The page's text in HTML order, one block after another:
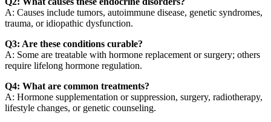
A: Causes include tumors, autoimmune disease, genetic syndromes,
trauma, or idiopathic dysfunction.
Q3: Are these conditions curable?
A: Some are treatable with hormone replacement or surgery; others
require lifelong hormone regulation.
Q4: What are common treatments?
A: Hormone supplementation or suppression, surgery, radiotherapy,
lifestyle changes, or genetic counseling.